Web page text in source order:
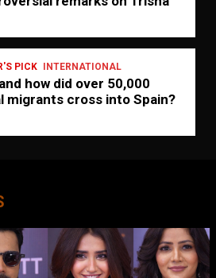
PICK INTERNATIONAL
how did over 50,000
migrants cross into Spain?